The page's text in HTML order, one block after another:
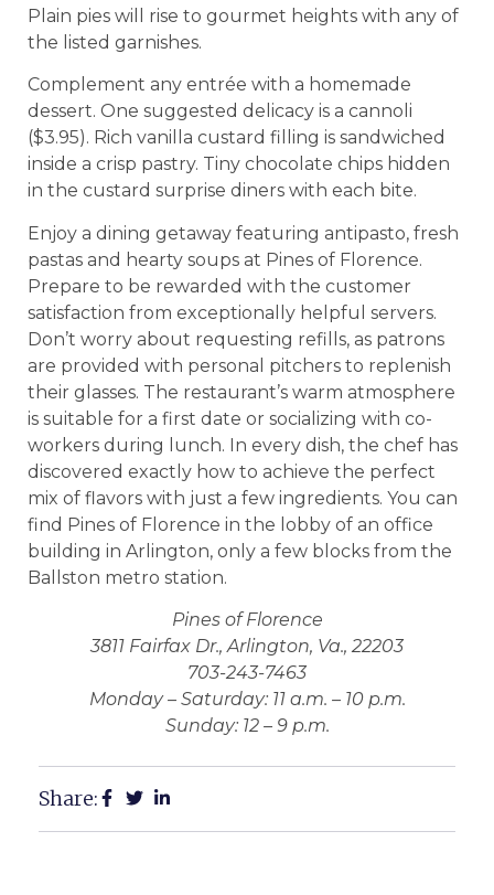
Plain pies will rise to gourmet heights with any of
the listed garnishes.
Complement any entrée with a homemade
dessert. One suggested delicacy is a cannoli
($3.95). Rich vanilla custard filling is sandwiched
inside a crisp pastry. Tiny chocolate chips hidden
in the custard surprise diners with each bite.
Enjoy a dining getaway featuring antipasto, fresh
pastas and hearty soups at Pines of Florence.
Prepare to be rewarded with the customer
satisfaction from exceptionally helpful servers.
Don’t worry about requesting refills, as patrons
are provided with personal pitchers to replenish
their glasses. The restaurant’s warm atmosphere
is suitable for a first date or socializing with co-
workers during lunch. In every dish, the chef has
discovered exactly how to achieve the perfect
mix of flavors with just a few ingredients. You can
find Pines of Florence in the lobby of an office
building in Arlington, only a few blocks from the
Ballston metro station.
Pines of Florence
3811 Fairfax Dr., Arlington, Va., 22203
703-243-7463
Monday – Saturday: 11 a.m. – 10 p.m.
Sunday: 12 – 9 p.m.
Share: